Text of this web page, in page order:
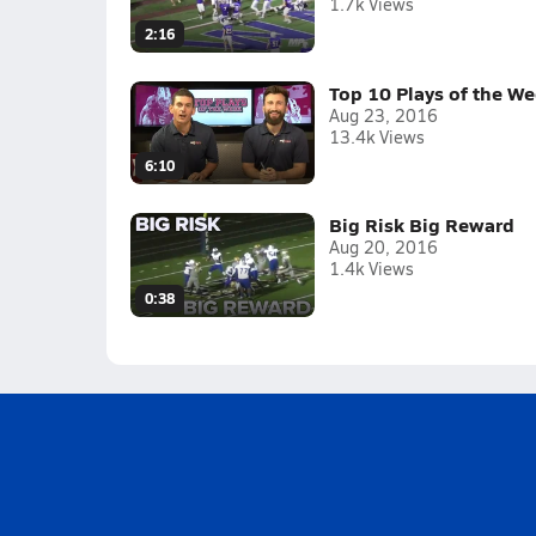
2:16
6:10
Top 10 Plays of the
Aug 23, 2016
13.4k Views
0:38
Big Risk Big Reward
Aug 20, 2016
1.4k Views